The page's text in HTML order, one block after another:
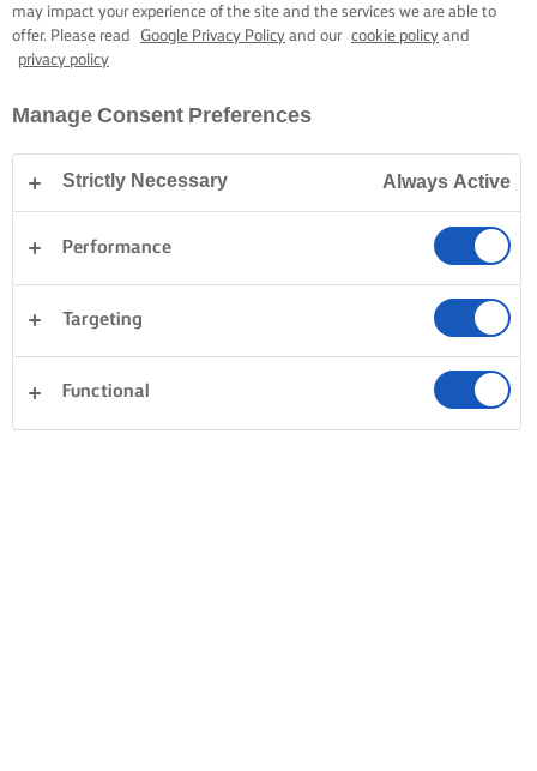
may impact your experience of the site and the services we are able to
offer. Please read
Google Privacy Policy and our cookie policy and
privacy policy
Manage Consent Preferences
Strictly Necessary Always Active
Performance
Targeting
Functional